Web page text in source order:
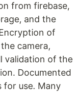
from firebase,
and the
of
camera,
validation of the
Documented
for use. Many